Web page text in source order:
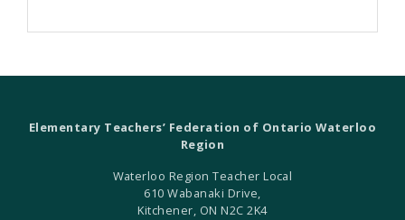
Elementary Teachers’ Federation of Ontario Waterloo
Region
Waterloo Region Teacher Local
610 Wabanaki Drive,
Kitchener, ON N2C 2K4